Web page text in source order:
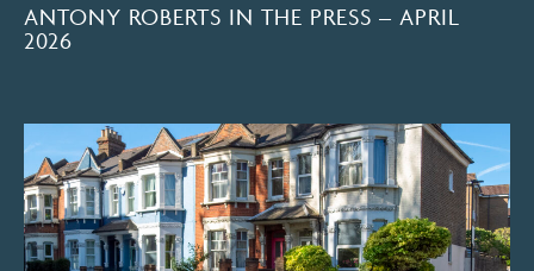
ANTONY ROBERTS IN THE PRESS – APRIL
2026